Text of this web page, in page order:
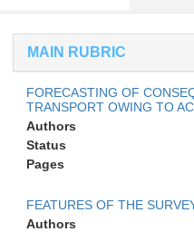
MAIN RUBRIC
FORECASTING OF
TRANSPORT OWING TO
Authors
Status
Pages
FEATURES OF THE
Authors